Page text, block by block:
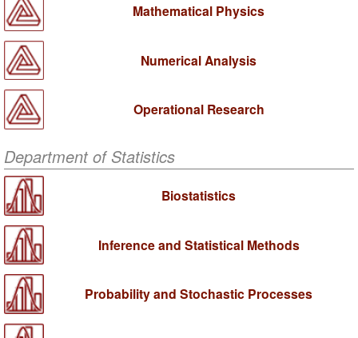
Mathematical Physics
Numerical Analysis
Operational Research
Department of Statistics
Biostatistics
Inference and Statistical Methods
Probability and Stochastic Processes